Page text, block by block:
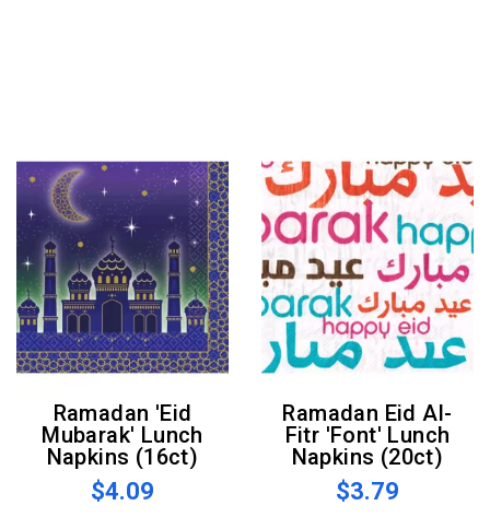
Ramadan 'Eid
Mubarak' Lunch
Napkins (16ct)
$4.09
Ramadan Eid Al-
Fitr 'Font' Lunch
Napkins (20ct)
$3.79